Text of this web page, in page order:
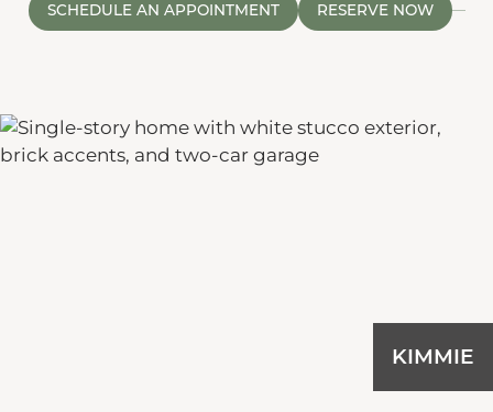
SCHEDULE AN APPOINTMENT RESERVE NOW
KIMMIE